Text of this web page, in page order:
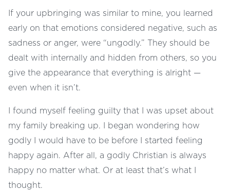
If your upbringing was similar to mine, you learned
early on that emotions considered negative, such as
sadness or anger, were “ungodly.” They should be
dealt with internally and hidden from others, so you
give the appearance that everything is alright —
even when it isn’t.
I found myself feeling guilty that I was upset about
my family breaking up. I began wondering how
godly I would have to be before I started feeling
happy again. After all, a godly Christian is always
happy no matter what. Or at least that’s what I
thought.